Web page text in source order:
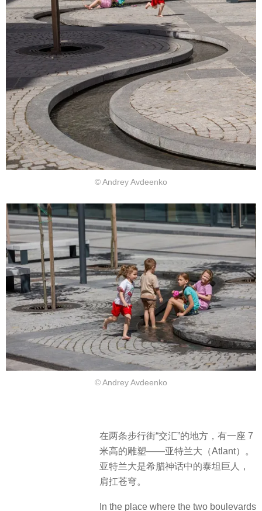
© Andrey Avdeenko
© Andrey Avdeenko
在两条步行街“交汇”的地方，有一座 7
米高的雕塑——亚特兰大（Atlant）。
亚特兰大是希腊神话中的泰坦巨人，
肩扛苍穹。
In the place where the two boulevards